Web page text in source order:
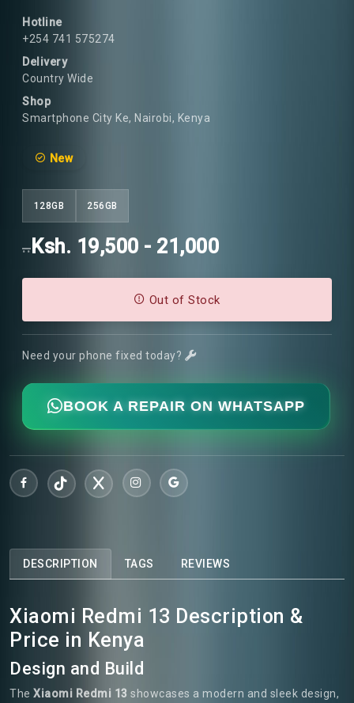
Hotline
+254 741 575274
Delivery
Country Wide
Shop
Smartphone City Ke, Nairobi, Kenya
New
128GB 256GB
.. Ksh. 19,500 - 21,000
Out of Stock
Need your phone fixed today?
BOOK A REPAIR ON WHATSAPP
DESCRIPTION TAGS REVIEWS
Xiaomi Redmi 13 Description &
Price in Kenya
Design and Build
The Xiaomi Redmi 13 showcases a modern and sleek design,